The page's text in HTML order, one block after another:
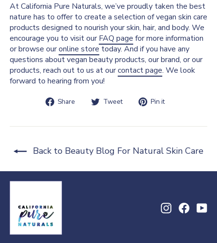
At California Pure Naturals, we’ve proudly taken the best
nature has to offer to create a selection of vegan skin care
products designed to nourish your skin, hair, and body. We
encourage you to visit ourFAQ page for more information
or browse ouronline store today. And if you have any
questions about vegan beauty products, our brand, or our
products, reach out to us at ourcontact page. We look
forward to hearing from you!
Share
Share Tweet
TweetPin it
Back to Beauty Blog For Natural Skin Care
Instagram